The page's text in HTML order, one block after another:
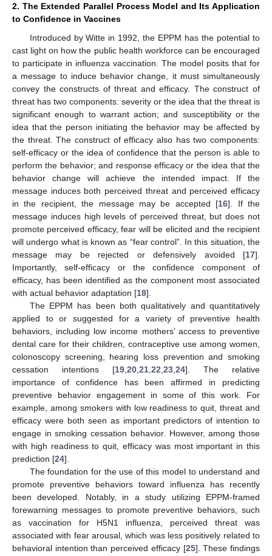
2. The Extended Parallel Process Model and Its Application
to Confidence in Vaccines
Introduced by Witte in 1992, the EPPM has the potential to
cast light on how the public health workforce can be encouraged
to participate in influenza vaccination. The model posits that for
a message to induce behavior change, it must simultaneously
convey the constructs of threat and efficacy. The construct of
threat has two components: severity or the idea that the threat is
significant enough to warrant action; and susceptibility or the
idea that the person initiating the behavior may be affected by
the threat. The construct of efficacy also has two components:
self-efficacy or the idea of confidence that the person is able to
perform the behavior; and response efficacy or the idea that the
behavior change will achieve the intended impact. If the
message induces both perceived threat and perceived efficacy
in the recipient, the message may be accepted [16]. If the
message induces high levels of perceived threat, but does not
promote perceived efficacy, fear will be elicited and the recipient
will undergo what is known as “fear control”. In this situation, the
message may be rejected or defensively avoided [17].
Importantly, self-efficacy or the confidence component of
efficacy, has been identified as the component most associated
with actual behavior adaptation [18].
The EPPM has been both qualitatively and quantitatively
applied to or suggested for a variety of preventive health
behaviors, including low income mothers’ access to preventive
dental care for their children, contraceptive use among women,
colonoscopy screening, hearing loss prevention and smoking
cessation intentions [19 20 21 22 23 24]. The relative
importance of confidence has been affirmed in predicting
preventive behavior engagement in some of this work. For
example, among smokers with low readiness to quit, threat and
efficacy were both seen as important predictors of intention to
engage in smoking cessation behavior. However, among those
with high readiness to quit, efficacy was most important in this
prediction [24].
The foundation for the use of this model to understand and
promote preventive behaviors toward influenza has recently
been developed. Notably, in a study utilizing EPPM-framed
forewarning messages to promote preventive behaviors, such
as vaccination for H5N1 influenza, perceived threat was
associated with fear arousal, which was less positively related to
behavioral intention than perceived efficacy [25]. These findings